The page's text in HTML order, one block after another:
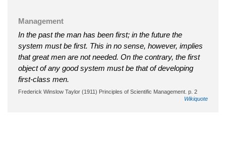
Management
In the past the man has been first; in the future the
system must be first. This in no sense, however, implies
that great men are not needed. On the contrary, the first
object of any good system must be that of developing
first-class men.
Frederick Winslow Taylor (1911) Principles of Scientific Management. p. 2
Wikiquote